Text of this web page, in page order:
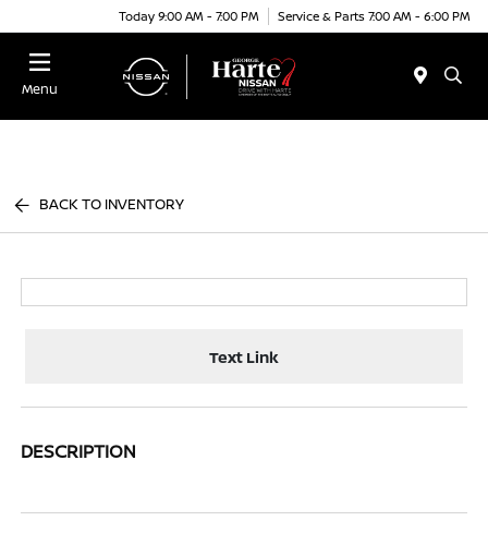
Today 9:00 AM - 7:00 PM Service & Parts 7:00 AM - 6:00 PM
Menu
BACK TO INVENTORY
Text Link
DESCRIPTION